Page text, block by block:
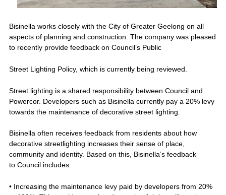
Bisinella works closely with the City of Greater Geelong on all
aspects of planning and construction. The company was pleased
to recently provide feedback on Council’s Public
Street Lighting Policy, which is currently being reviewed.
Street lighting is a shared responsibility between Council and
Powercor. Developers such as Bisinella currently pay a 20% levy
towards the maintenance of decorative street lighting.
Bisinella often receives feedback from residents about how
decorative streetlighting increases their sense of place,
community and identity. Based on this, Bisinella’s feedback
to Council includes:
• Increasing the maintenance levy paid by developers from 20%